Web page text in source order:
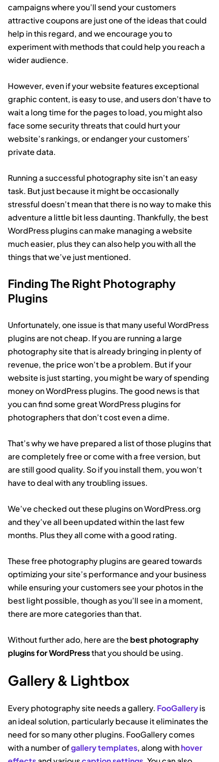
campaigns where you’ll send your customers
attractive coupons are just one of the ideas that could
help in this regard, and we encourage you to
experiment with methods that could help you reach a
wider audience.
However, even if your website features exceptional
graphic content, is easy to use, and users don’t have to
wait a long time for the pages to load, you might also
face some security threats that could hurt your
website’s rankings, or endanger your customers’
private data.
Running a successful photography site isn’t an easy
task. But just because it might be occasionally
stressful doesn’t mean that there is no way to make this
adventure a little bit less daunting. Thankfully, the best
WordPress plugins can make managing a website
much easier, plus they can also help you with all the
things that we’ve just mentioned.
Finding The Right Photography
Plugins
Unfortunately, one issue is that many useful WordPress
plugins are not cheap. If you are running a large
photography site that is already bringing in plenty of
revenue, the price won’t be a problem. But if your
website is just starting, you might be wary of spending
money on WordPress plugins. The good news is that
you can find some great WordPress plugins for
photographers that don’t cost even a dime.
That’s why we have prepared a list of those plugins that
are completely free or come with a free version, but
are still good quality. So if you install them, you won’t
have to deal with any troubling issues.
We’ve checked out these plugins on WordPress.org
and they’ve all been updated within the last few
months. Plus they all come with a good rating.
These free photography plugins are geared towards
optimizing your site’s performance and your business
while ensuring your customers see your photos in the
best light possible, though as you’ll see in a moment,
there are more categories than that.
Without further ado, here are the best photography
plugins for WordPressthat you should be using.
Gallery & Lightbox
Every photography site needs a gallery. FooGalleryis
an ideal solution, particularly because it eliminates the
need for so many other plugins. FooGallery comes
with a number ofgallery templates, along withhover